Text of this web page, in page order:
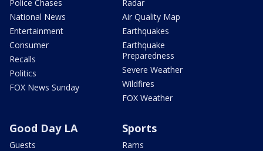
Police Chases
National News
Entertainment
Consumer
Recalls
Politics
FOX News Sunday
Radar
Air Quality Map
Earthquakes
Earthquake
Preparedness
Severe Weather
Wildfires
FOX Weather
Good Day LA
Guests
Sports
Rams